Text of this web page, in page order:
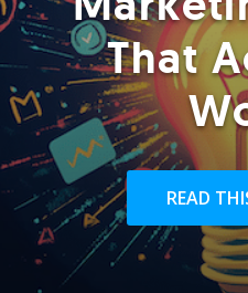
That
READ